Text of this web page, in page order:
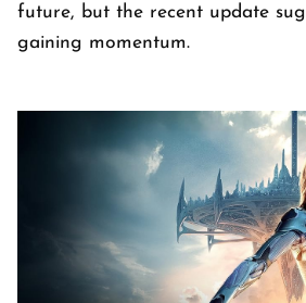
future, but the recent update
gaining momentum.